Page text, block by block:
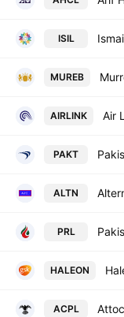
ISIL
MUREB
AIRLINK
PAKT
ALTN
PRL
HALEON
ACPL